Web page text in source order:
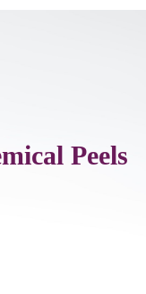
Peels